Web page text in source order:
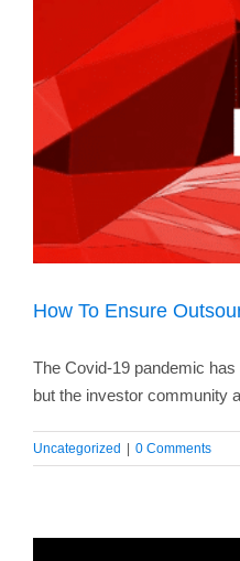
How To Ensure
The Covid-19 pandemic
but the investor community
Uncategorized | 0 Comments